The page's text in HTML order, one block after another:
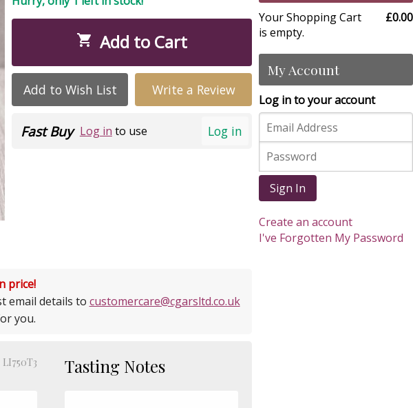
 Add to Cart
Add to Wish List Write a Review
Log in
Fast Buy Log in to use
price!
email details to customercare@cgarsltd.co.uk
you.
Tasting Notes
Your Shopping Cart
is empty.
£0.00
My Account
Log in to your account
Sign In
Create an account
I've Forgotten My Password